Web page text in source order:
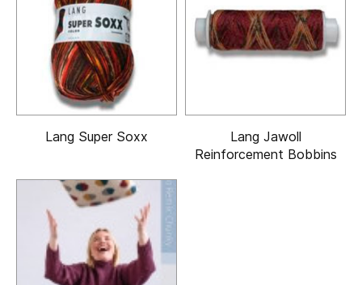
Lang Super Soxx
Lang Jawoll
Reinforcement Bobbins